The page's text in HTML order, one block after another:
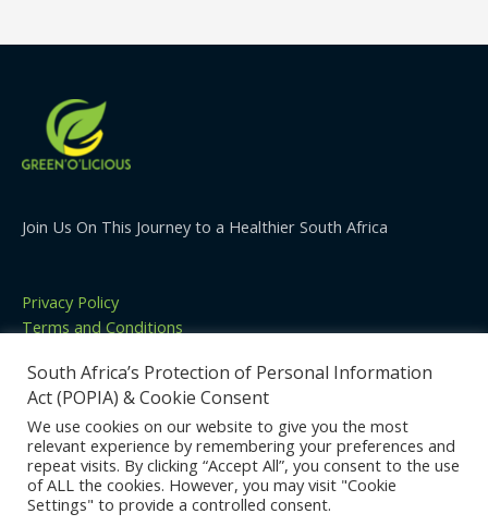
Join Us On This Journey to a Healthier South Africa
Privacy Policy
Terms and Conditions
Contact
Copyright © 2026 | Green'o'licious | Powered byBecome
Media
South Africa’s Protection of Personal Information
Act (POPIA) & Cookie Consent
We use cookies on our website to give you the most
relevant experience by remembering your preferences and
repeat visits. By clicking “Accept All”, you consent to the use
of ALL the cookies. However, you may visit "Cookie
Settings" to provide a controlled consent.